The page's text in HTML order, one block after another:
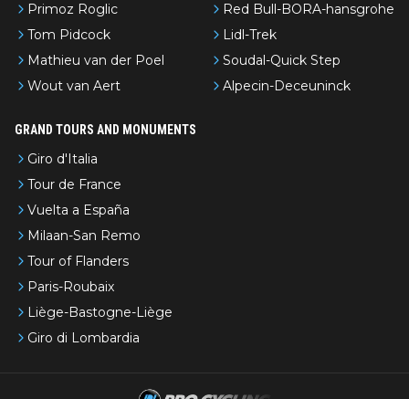
Primoz Roglic
Tom Pidcock
Mathieu van der Poel
Wout van Aert
Red Bull-BORA-hansgrohe
Lidl-Trek
Soudal-Quick Step
Alpecin-Deceuninck
GRAND TOURS AND MONUMENTS
Giro d'Italia
Tour de France
Vuelta a España
Milaan-San Remo
Tour of Flanders
Paris-Roubaix
Liège-Bastogne-Liège
Giro di Lombardia